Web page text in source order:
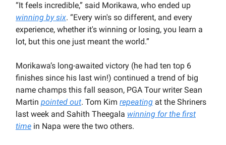
“It feels incredible,” said Morikawa, who ended up
winning by six. “Every win's so different, and every
experience, whether it's winning or losing, you learn a
lot, but this one just meant the world.”
Morikawa’s long-awaited victory (he had ten top 6
finishes since his last win!) continued a trend of big
name champs this fall season, PGA Tour writer Sean
Martin pointed out. Tom Kim repeating at the Shriners
last week and Sahith Theegala winning for the first
time in Napa were the two others.